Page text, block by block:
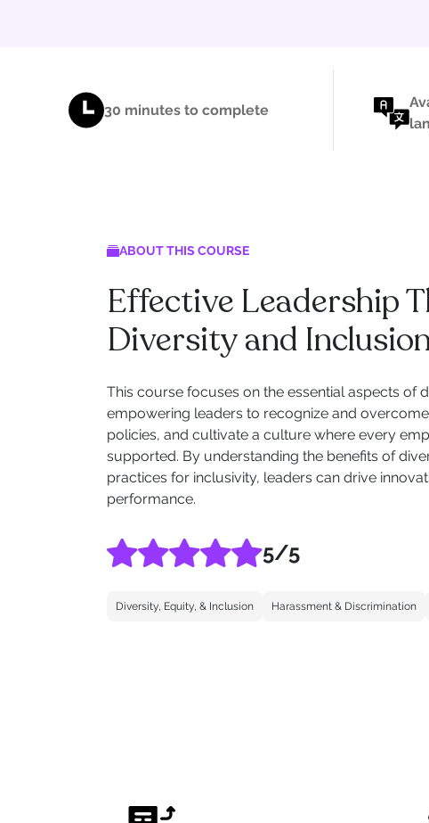
30 minutes to complete
ABOUT THIS COURSE
Effective Leadership
Diversity and
This course focuses on the essential aspects of
empowering leaders to recognize and
policies, and cultivate a culture where every
supported. By understanding the benefits of
practices for inclusivity, leaders can drive
performance.
5/5
Diversity, Equity, & Inclusion Harassment & Discrimination